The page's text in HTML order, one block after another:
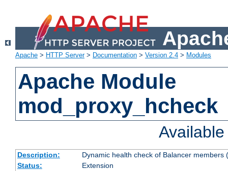
Apache > HTTP Server> Documentation > Version 2.4 > Modules
Apache Module
mod_proxy_hcheck
Description:
Dynamic health check of Balancer
Status:
Extension